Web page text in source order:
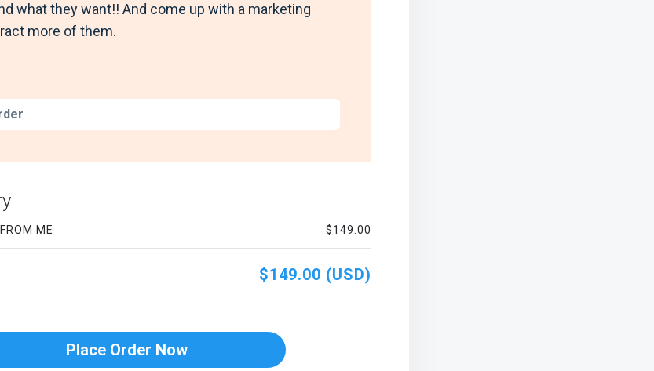
what they want!! And come up with a marketing
more of them.
ME $149.00
$149.00 (USD)
Place Order Now